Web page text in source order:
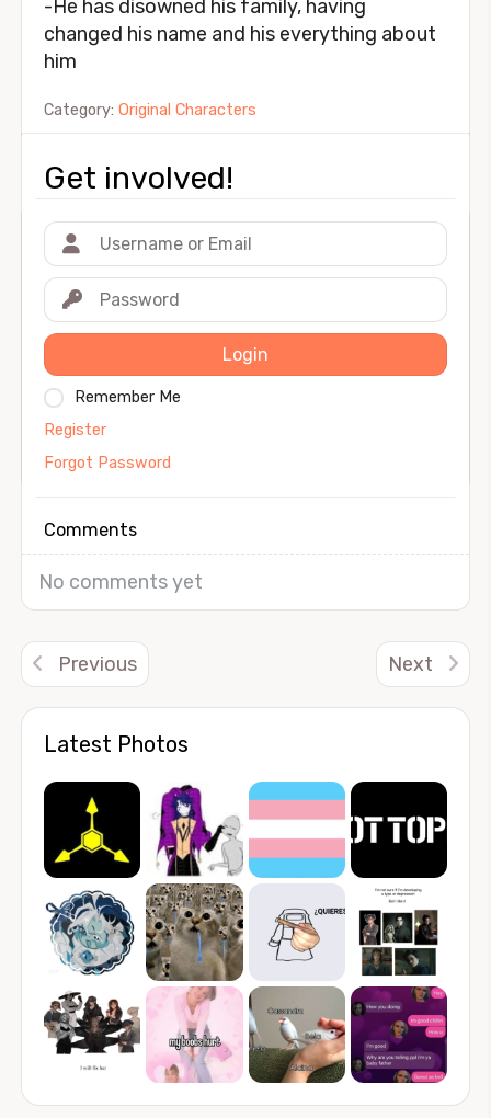
Latest Photos
-He has disowned his family, having
changed his name and his everything about
him
Category: Original Characters
Get involved!
Login
Remember Me
Register
Forgot Password
Comments
No comments yet
Previous Next